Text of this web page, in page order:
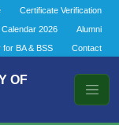
Certificate Verification
2026
Alumni
for BA & BSS Contact
OF
for MSc,